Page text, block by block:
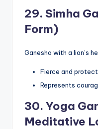
29. Simha
Form)
Ganesha with a lion’s
Fierce and
Represents
30. Yoga
Meditative